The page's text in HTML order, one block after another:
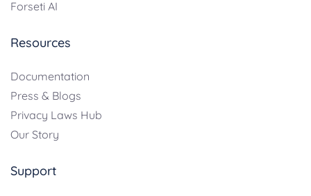
Forseti AI
Resources
Documentation
Press & Blogs
Privacy Laws Hub
Our Story
Support